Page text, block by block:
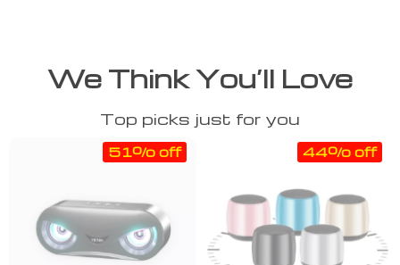
We Think You’ll Love
Top picks just for you
51% off 44% off